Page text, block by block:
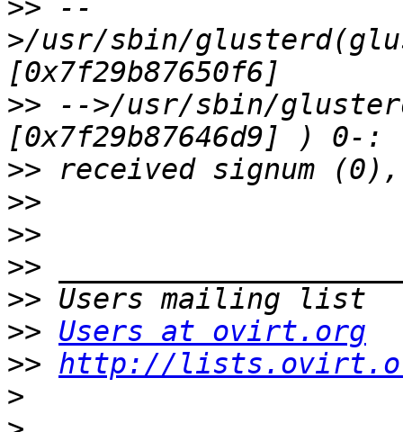
>> --
>/usr/sbin/
>> -->/usr/sbin/
>>
>>
>>
>>
>>
>> Users at ovirt.org
>> http://
>